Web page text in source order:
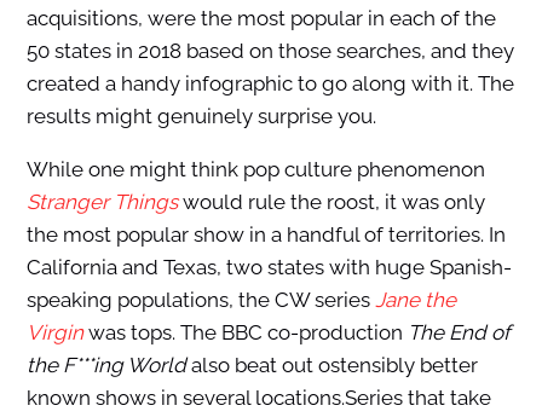
acquisitions, were the most popular in each of the
50 states in 2018 based on those searches, and they
created a handy infographic to go along with it. The
results might genuinely surprise you.
While one might think pop culture phenomenon
Stranger Thingswould rule the roost, it was only
the most popular show in a handful of territories. In
California and Texas, two states with huge Spanish-
speaking populations, the CW series Jane the
Virginwas tops. The BBC co-production The End of
the F***ing Worldalso beat out ostensibly better
known shows in several locations.Series that take